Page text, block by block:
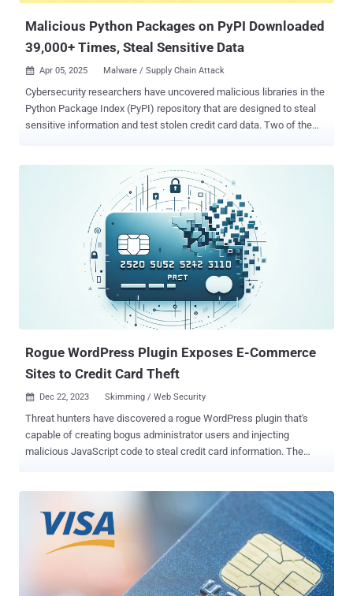
Malicious Python Packages on PyPI Downloaded
39,000+ Times, Steal Sensitive Data
 Apr 05, 2025 Malware / Supply Chain Attack
Cybersecurity researchers have uncovered malicious libraries in the
Python Package Index (PyPI) repository that are designed to steal
sensitive information and test stolen credit card data. Two of the
bitcoinlib, according to ReversingLabs . A third package discovered
by Socket, disgrasya, contained a fully automated carding script
targeting WooCommerce stores. The packages attracted hundreds
of downloads before being taken down, according to statistics from
both attempt a similar attack, overwriting the legitimate 'clw cli'
command with malicious code that attempts to exfiltrate sensitive
database files," ReversingLabs said. In an interesting twist, the
authors of the counterfeit libraries are s...
Rogue WordPress Plugin Exposes E-Commerce
Sites to Credit Card Theft
 Dec 22, 2023 Skimming / Web Security
Threat hunters have discovered a rogue WordPress plugin that's
capable of creating bogus administrator users and injecting
malicious JavaScript code to steal credit card information. The
malicious or fake WordPress plugins it contains some deceptive
information at the top of the file to give it a veneer of legitimacy,"
security researcher Ben Martin said . "In this case, comments claim
the code to be 'WordPress Cache Addons.'" Malicious plugins
typically find their way to WordPress sites via either a compromised
admin user or the exploitation of security flaws in another plugin